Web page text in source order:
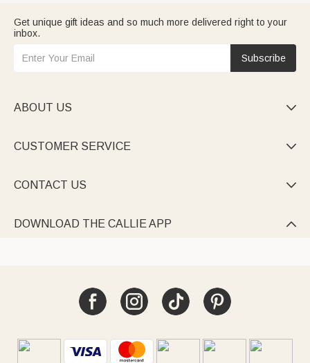
Get unique gift ideas and so much more delivered right to your
inbox.
Subscribe
ABOUT US 
CUSTOMER SERVICE 
CONTACT US 
DOWNLOAD THE CALLIE APP 